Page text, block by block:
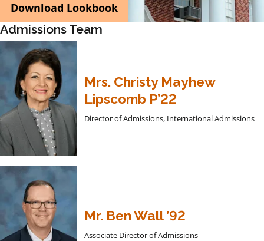
Download Lookbook
Admissions Team
Mrs. Christy Mayhew
Lipscomb P’22
Director of Admissions, International Admissions
Mr. Ben Wall ’92
Associate Director of Admissions